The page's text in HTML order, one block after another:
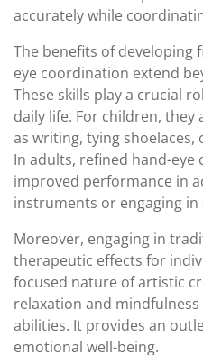
accurately while
The benefits of developing
eye coordination extend
These skills play a crucial
daily life. For children, they
as writing, tying
In adults, refined hand-
improved performance in
instruments or engaging in
Moreover, engaging in
therapeutic effects for
focused nature of artistic
relaxation and
abilities. It provides an
emotional well-being.